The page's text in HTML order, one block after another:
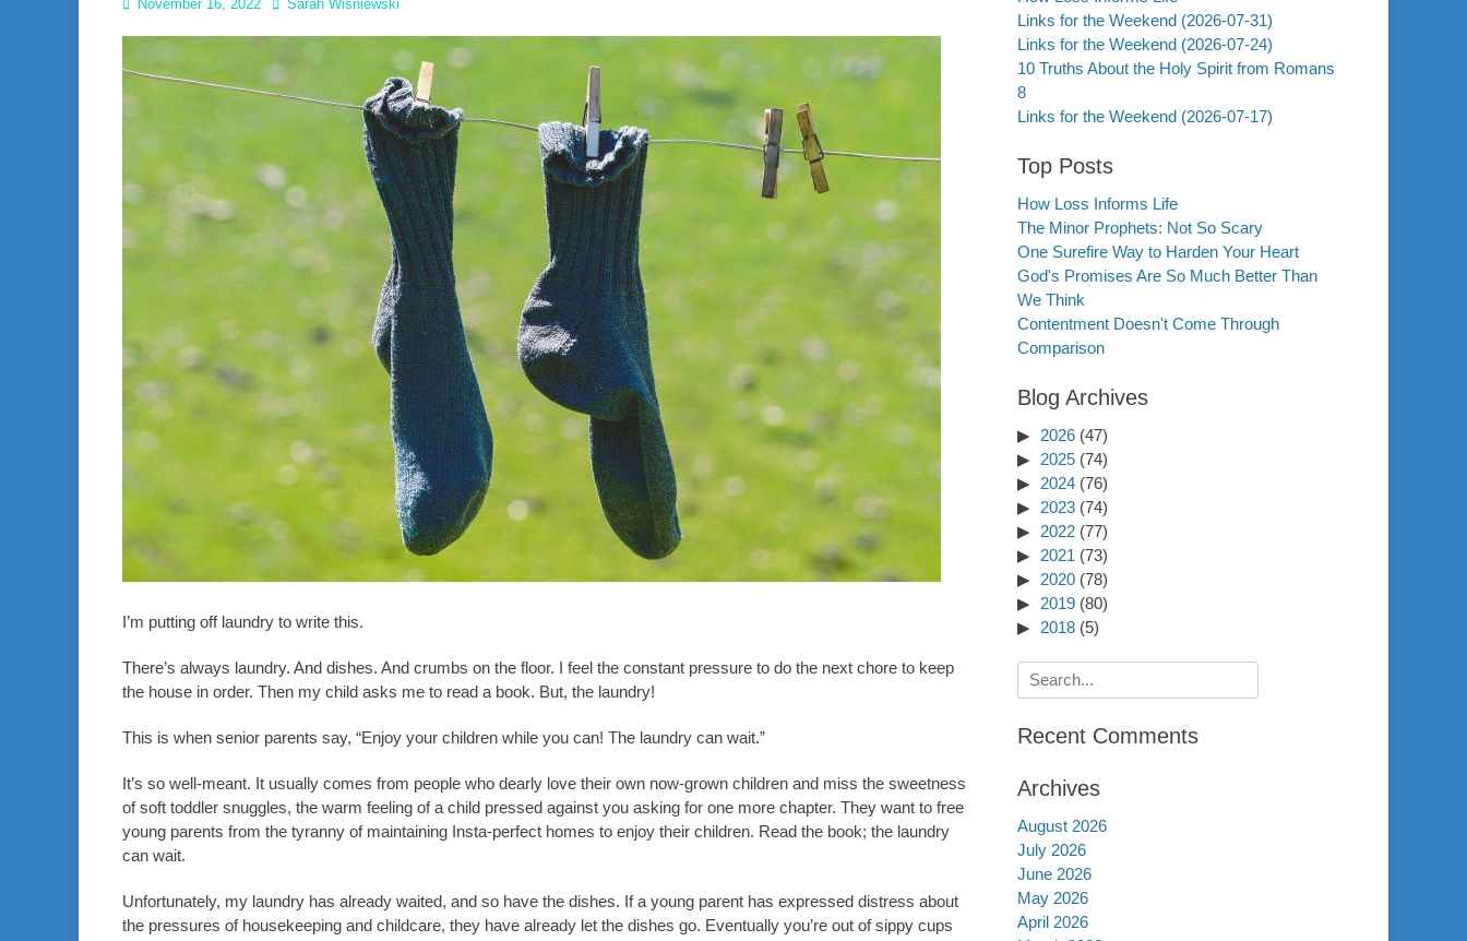
November 16, 2022 Sarah Wisniewski
I’m putting off laundry to write this.
There’s always laundry. And dishes. And crumbs on the floor. I feel the constant pressure to do the next chore to keep
the house in order. Then my child asks me to read a book. But, the laundry!
This is when senior parents say, “Enjoy your children while you can! The laundry can wait.”
It’s so well-meant. It usually comes from people who dearly love their own now-grown children and miss the sweetness
of soft toddler snuggles, the warm feeling of a child pressed against you asking for one more chapter. They want to free
young parents from the tyranny of maintaining Insta-perfect homes to enjoy their children. Read the book; the laundry
can wait.
Unfortunately, my laundry has already waited, and so have the dishes. If a young parent has expressed distress about
the pressures of housekeeping and childcare, they have already let the dishes go. Eventually you’re out of sippy cups
Links for the Weekend (2026-07-31)
Links for the Weekend (2026-07-24)
10 Truths About the Holy Spirit from Romans
8
Links for the Weekend (2026-07-17)
Top Posts
How Loss Informs Life
The Minor Prophets: Not So Scary
One Surefire Way to Harden Your Heart
God's Promises Are So Much Better Than
We Think
Contentment Doesn't Come Through
Comparison
Blog Archives
2026 (47)
2025 (74)
2024 (76)
2023 (74)
2022 (77)
2021 (73)
2020 (78)
2019 (80)
2018 (5)
Search
for:
Recent Comments
Archives
August 2026
July 2026
June 2026
May 2026
April 2026